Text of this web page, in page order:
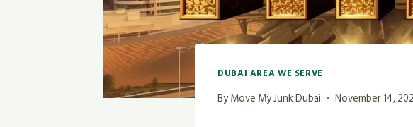
DUBAI AREA WE SERVE
ByMove My Junk Dubai November 14,